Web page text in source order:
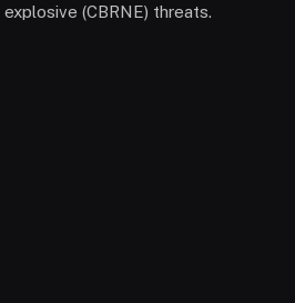
explosive (CBRNE) threats.